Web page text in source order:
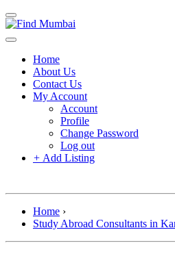
Home
About Us
Contact Us
My Account
Account
Profile
Change Password
Log out
+ Add Listing
Home ›
Study Abroad Consultants in